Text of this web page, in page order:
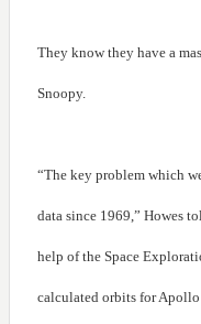
They know they have a
Snoopy.
“The key problem which
data since 1969,” Howes
help of the Space
calculated orbits for